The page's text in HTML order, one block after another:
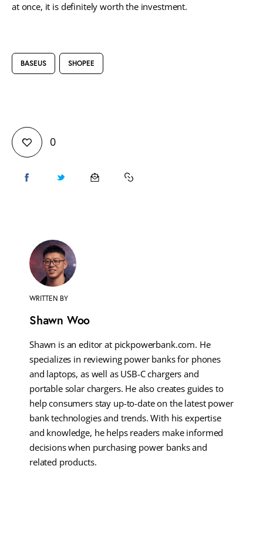
at once, it is definitely worth the investment.
BASEUS SHOPEE
0
WRITTEN BY
Shawn Woo
Shawn is an editor at pickpowerbank.com. He
specializes in reviewing power banks for phones
and laptops, as well as USB-C chargers and
portable solar chargers. He also creates guides to
help consumers stay up-to-date on the latest power
bank technologies and trends. With his expertise
and knowledge, he helps readers make informed
decisions when purchasing power banks and
related products.